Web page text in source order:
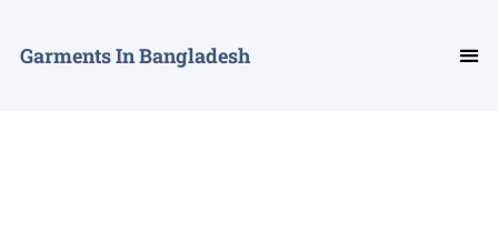
Garments In Bangladesh